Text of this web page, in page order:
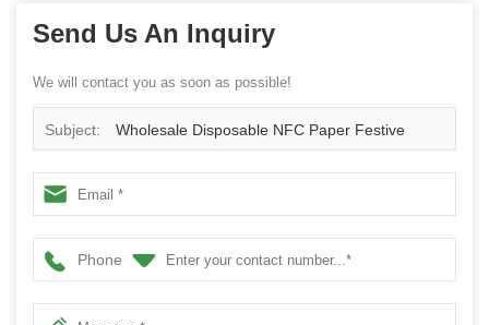
Send Us An Inquiry
We will contact you as soon as possible!
Subject: Wholesale Disposable NFC Paper Festive
Event Wristband
Phone